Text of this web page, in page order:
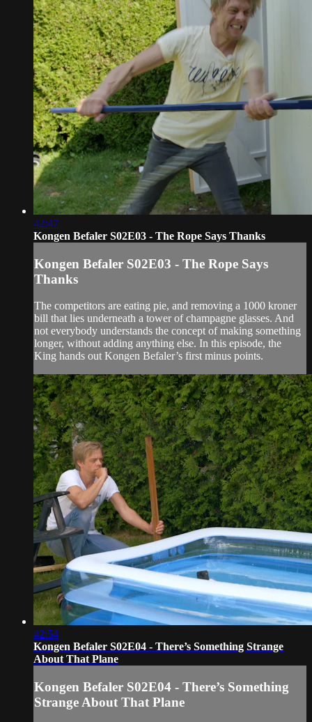
42:47
Kongen Befaler S02E03 - The Rope Says Thanks
Kongen Befaler S02E03 - The Rope Says
Thanks
The competitors are eating pie, and removing a 1000 kroner
bill that lies underneath a tower of champagne glasses. And
not everybody understands the concept of making something
longer, without adding anything else. In this episode, the
King hands out Kongen Befaler’s first minus points.
42:54
Kongen Befaler S02E04 - There’s Something Strange
About That Plane
Kongen Befaler S02E04 - There’s Something
Strange About That Plane